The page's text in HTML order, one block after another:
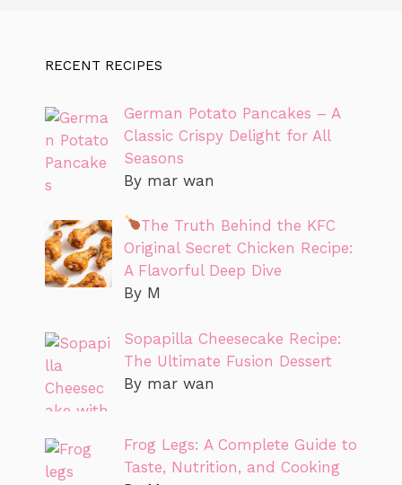
RECENT RECIPES
German Potato Pancakes – A
Classic Crispy Delight for All
Seasons
By mar wan
The Truth Behind the KFC
Original Secret Chicken Recipe:
A Flavorful Deep Dive
By M
Sopapilla Cheesecake Recipe:
The Ultimate Fusion Dessert
By mar wan
Frog Legs: A Complete Guide to
Taste, Nutrition, and Cooking